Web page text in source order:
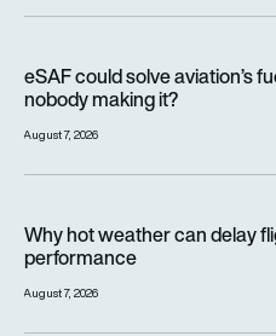
eSAF could solve aviation’s
nobody making it?
August 7, 2026
Why hot weather can delay
performance
August 7, 2026